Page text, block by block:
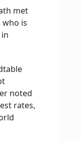
met
who is
noted
rates,